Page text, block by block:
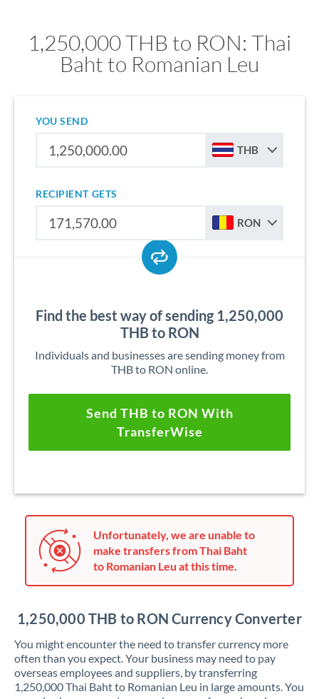
1,250,000 THB to RON: Thai
Baht to Romanian Leu
YOU SEND
THB
RECIPIENT GETS
RON
Find the best way of sending 1,250,000
THB to RON
Individuals and businesses are sending money from
THB to RON online.
Send THB to RON With
TransferWise
Unfortunately, we are unable to
make transfers from Thai Baht
to Romanian Leu at this time.
1,250,000 THB to RON Currency Converter
You might encounter the need to transfer currency more
often than you expect. Your business may need to pay
overseas employees and suppliers, by transferring
1,250,000 Thai Baht to Romanian Leu in large amounts. You